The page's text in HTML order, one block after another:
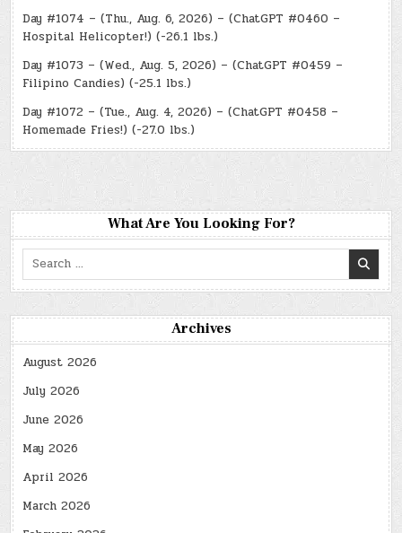
Day #1074 – (Thu., Aug. 6, 2026) – (ChatGPT #0460 –
Hospital Helicopter!) (-26.1 lbs.)
Day #1073 – (Wed., Aug. 5, 2026) – (ChatGPT #0459 –
Filipino Candies) (-25.1 lbs.)
Day #1072 – (Tue., Aug. 4, 2026) – (ChatGPT #0458 –
Homemade Fries!) (-27.0 lbs.)
What Are You Looking For?
Search
Archives
August 2026
July 2026
June 2026
May 2026
April 2026
March 2026